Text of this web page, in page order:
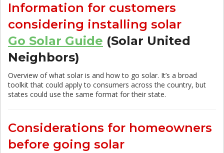
Information for customers
considering installing solar
Go Solar Guide (Solar United
Neighbors)
Overview of what solar is and how to go solar. It’s a broad
toolkit that could apply to consumers across the country, but
states could use the same format for their state.
Considerations for homeowners
before going solar